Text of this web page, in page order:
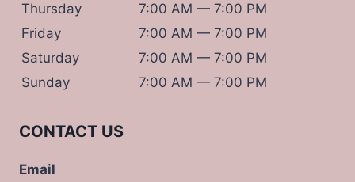
Thursday
7:00 AM — 7:00 PM
Friday
7:00 AM — 7:00 PM
Saturday
7:00 AM — 7:00 PM
Sunday
7:00 AM — 7:00 PM
CONTACT US
Email